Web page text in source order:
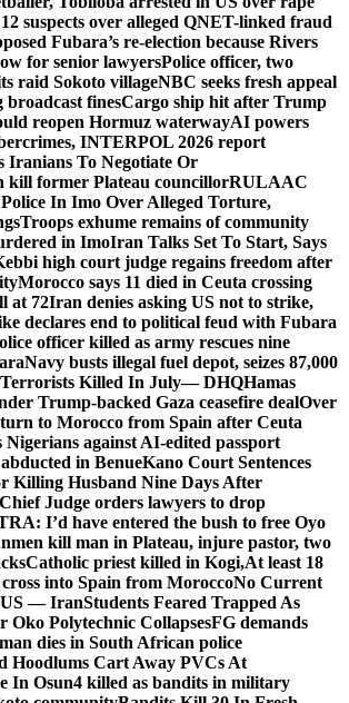
suspects over alleged QNET-linked fraud
Fubara’s re-election because Rivers
for senior lawyersPolice officer, two
raid Sokoto villageNBC seeks fresh appeal
finesCargo ship hit after Trump
reopen Hormuz waterwayAI powers
INTERPOL 2026 report
Iranians To Negotiate Or
kill former Plateau councillorRULAAC
In Imo Over Alleged Torture,
Troops exhume remains of community
in ImoIran Talks Set To Start, Says
high court judge regains freedom after
Morocco says 11 died in Ceuta crossing
at 72Iran denies asking US not to strike,
declares end to political feud with Fubara
officer killed as army rescues nine
Navy busts illegal fuel depot, seizes 87,000
Terrorists Killed In July— DHQHamas
Trump-backed Gaza ceasefire dealOver
to Morocco from Spain after Ceuta
Nigerians against AI-edited passport
in BenueKano Court Sentences
Killing Husband Nine Days After
Judge orders lawyers to drop
I’d have entered the bush to free Oyo
kill man in Plateau, injure pastor, two
Catholic priest killed in Kogi,At least 18
cross into Spain from MoroccoNo Current
US — IranStudents Feared Trapped As
Oko Polytechnic CollapsesFG demands
dies in South African police
Hoodlums Cart Away PVCs At
In Osun4 killed as bandits in military